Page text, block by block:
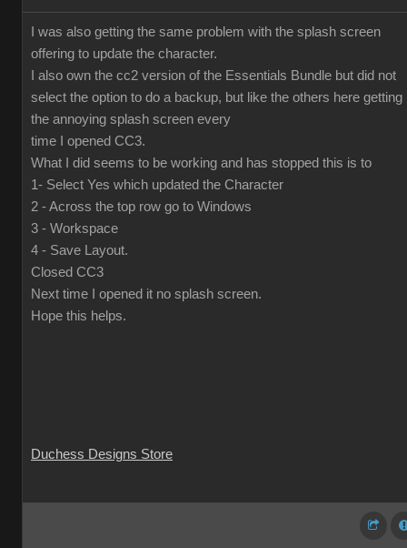
I was also getting the same problem with the splash screen
offering to update the character.
I also own the cc2 version of the Essentials Bundle but did not
select the option to do a backup, but like the others here getting
the annoying splash screen every
time I opened CC3.
What I did seems to be working and has stopped this is to
1- Select Yes which updated the Character
2 - Across the top row go to Windows
3 - Workspace
4 - Save Layout.
Closed CC3
Next time I opened it no splash screen.
Hope this helps.
Duchess Designs Store